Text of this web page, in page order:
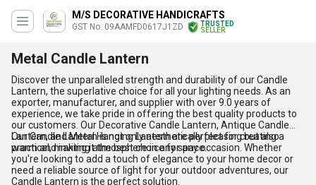
M/S DECORATIVE HANDICRAFTS
GST No. 09AAMFD0617J1ZD
TRUSTED
SELLER
Metal Candle Lantern
Discover the unparalleled strength and durability of our Candle
Lantern, the superlative choice for all your lighting needs. As an
exporter, manufacturer, and supplier with over 9.0 years of
experience, we take pride in offering the best quality products to
our customers. Our Decorative Candle Lantern, Antique Candle
Lantern, and Metal Hanging Lantern are perfect for creating a
warm and inviting atmosphere in any space.
Our Candle Lantern is not only aesthetically pleasing but also
practical, making it the best choice for any occasion. Whether
you're looking to add a touch of elegance to your home decor or
need a reliable source of light for your outdoor adventures, our
Candle Lantern is the perfect solution.